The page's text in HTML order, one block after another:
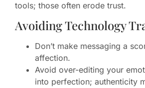
tools; those often erode trust.
Avoiding Technology
Don’t make messaging a
affection.
Avoid over-editing your
into perfection; authenticity